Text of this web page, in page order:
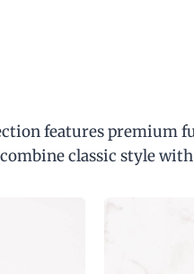
features premium
classic style